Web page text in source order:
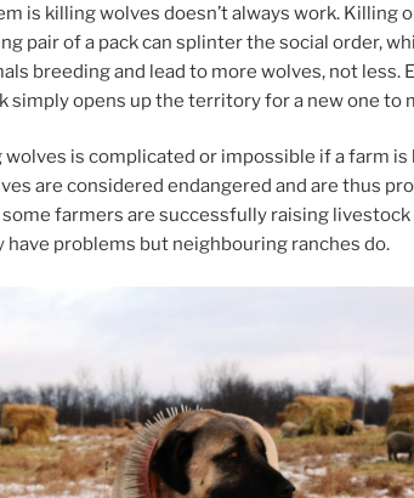
is killing wolves doesn’t al­ways work. Killing
pair of a pack can splinter the so­cial or­der,
breed­ing and lead to more wolves, not less.
simply opens up the ter­rit­ory for a new one to
wolves is com­plic­ated or im­possible if a farm is
are con­sidered en­dangered and are thus
some farm­ers are suc­cess­fully rais­ing
have prob­lems but neigh­bour­ing ranches do.